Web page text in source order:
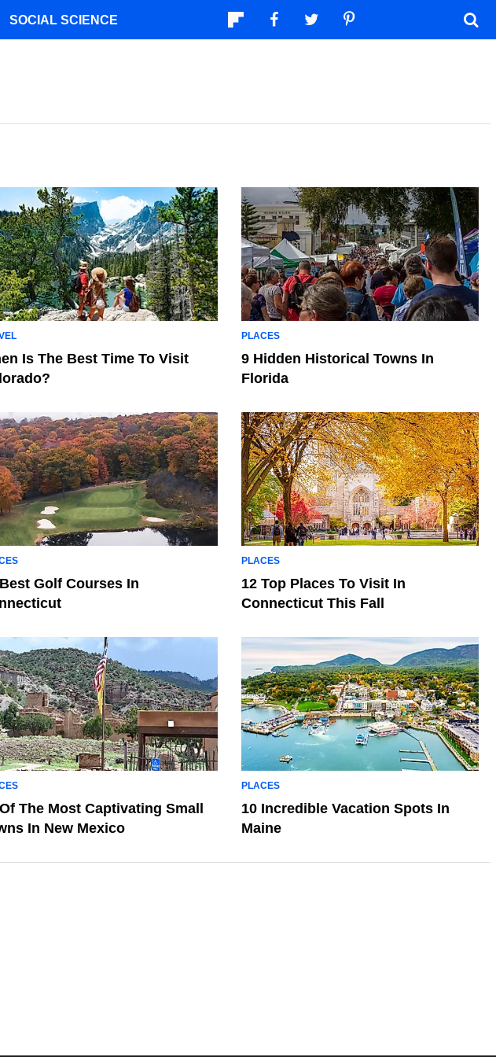
Is The Best Time To Visit
PLACES
9 Hidden Historical Towns In
Florida
Golf Courses In
PLACES
12 Top Places To Visit In
Connecticut This Fall
The Most Captivating Small
In New Mexico
PLACES
10 Incredible Vacation Spots In
Maine
SOCIAL SCIENCE